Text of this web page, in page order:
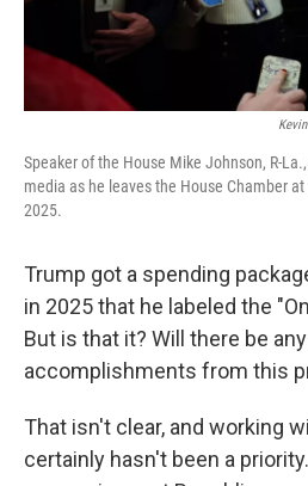
Speaker of the House Mike Johnson, R-
media as he leaves the House Chamber
2025.
Trump got a spending
in 2025 that he labeled the
But is that it? Will there be
accomplishments from this
That isn't clear, and working
certainly hasn't been a